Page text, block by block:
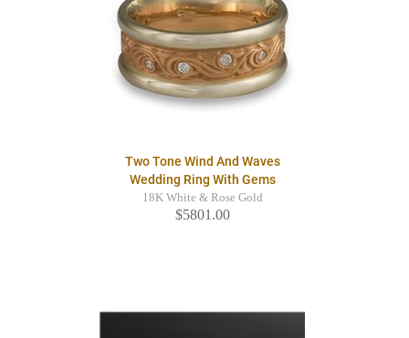
Two Tone Wind And Waves
Wedding Ring With Gems
18K White & Rose Gold
$5801.00